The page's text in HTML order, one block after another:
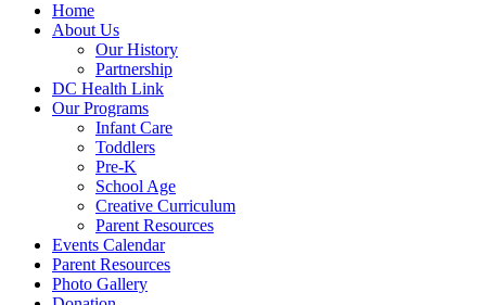
Home
About Us
Our History
Partnership
DC Health Link
Our Programs
Infant Care
Toddlers
Pre-K
School Age
Creative Curriculum
Parent Resources
Events Calendar
Parent Resources
Photo Gallery